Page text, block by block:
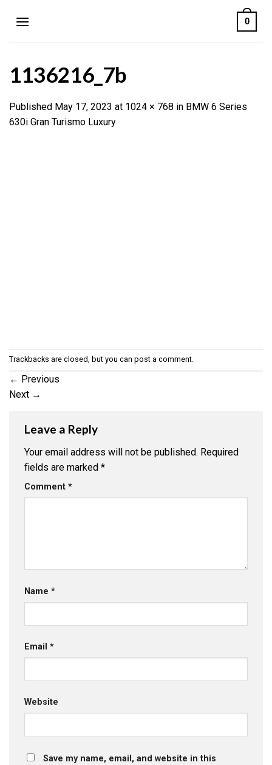
0
1136216_7b
Published May 17, 2023 at 1024 × 768 in BMW 6 Series
630i Gran Turismo Luxury
Trackbacks are closed, but you can post a comment.
← Previous
Next →
Leave a Reply
Your email address will not be published. Required
fields are marked *
Comment *
Name *
Email *
Website
Save my name, email, and website in this